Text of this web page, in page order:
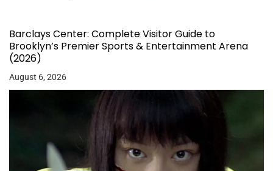
Barclays Center: Complete Visitor Guide to
Brooklyn’s Premier Sports & Entertainment Arena
(2026)
August 6, 2026